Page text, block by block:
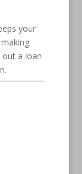
your
out a loan